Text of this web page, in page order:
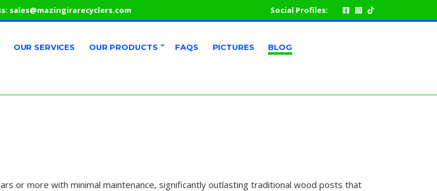
sales@mazingirarecyclers.com Social Profiles:
OUR SERVICES OUR PRODUCTS FAQS PICTURES
BLOG
or more with minimal maintenance, significantly outlasting traditional wood posts that